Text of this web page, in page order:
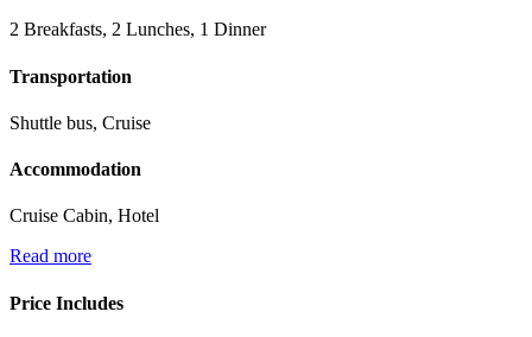
2 Breakfasts, 2 Lunches, 1 Dinner
Transportation
Shuttle bus, Cruise
Accommodation
Cruise Cabin, Hotel
Read more
Price Includes